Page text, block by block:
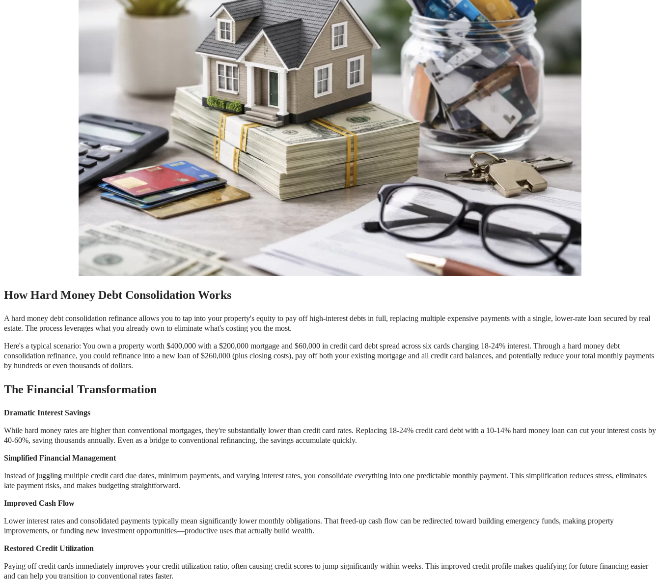
How Hard Money Debt Consolidation Works
A hard money debt consolidation refinance allows you to tap into your property's equity to pay off high-interest debts in full, replacing multiple expensive payments with a single, lower-rate loan secured by real
estate. The process leverages what you already own to eliminate what's costing you the most.
Here's a typical scenario: You own a property worth $400,000 with a $200,000 mortgage and $60,000 in credit card debt spread across six cards charging 18-24% interest. Through a hard money debt
consolidation refinance, you could refinance into a new loan of $260,000 (plus closing costs), pay off both your existing mortgage and all credit card balances, and potentially reduce your total monthly payments
by hundreds or even thousands of dollars.
The Financial Transformation
Dramatic Interest Savings
While hard money rates are higher than conventional mortgages, they're substantially lower than credit card rates. Replacing 18-24% credit card debt with a 10-14% hard money loan can cut your interest costs by
40-60%, saving thousands annually. Even as a bridge to conventional refinancing, the savings accumulate quickly.
Simplified Financial Management
Instead of juggling multiple credit card due dates, minimum payments, and varying interest rates, you consolidate everything into one predictable monthly payment. This simplification reduces stress, eliminates
late payment risks, and makes budgeting straightforward.
Improved Cash Flow
Lower interest rates and consolidated payments typically mean significantly lower monthly obligations. That freed-up cash flow can be redirected toward building emergency funds, making property
improvements, or funding new investment opportunities—productive uses that actually build wealth.
Restored Credit Utilization
Paying off credit cards immediately improves your credit utilization ratio, often causing credit scores to jump significantly within weeks. This improved credit profile makes qualifying for future financing easier
and can help you transition to conventional rates faster.